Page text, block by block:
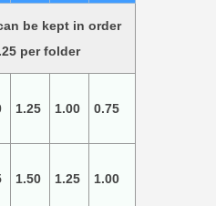
be kept in order
per folder
1.25 1.00 0.75
1.50 1.25 1.00